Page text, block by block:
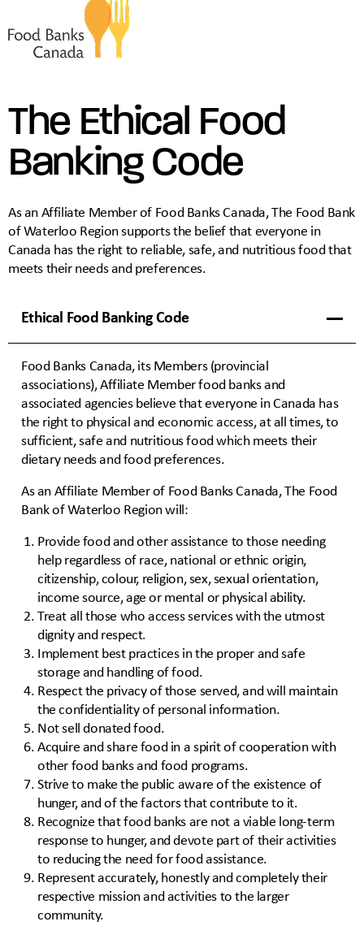
The Ethical Food
Banking Code
As an Affiliate Member of Food Banks Canada, The Food Bank
of Waterloo Region supports the belief that everyone in
Canada has the right to reliable, safe, and nutritious food that
meets their needs and preferences.
Ethical Food Banking Code
Food Banks Canada, its Members (provincial
associations), Affiliate Member food banks and
associated agencies believe that everyone in Canada has
the right to physical and economic access, at all times, to
sufficient, safe and nutritious food which meets their
dietary needs and food preferences.
As an Affiliate Member of Food Banks Canada, The Food
Bank of Waterloo Region will:
Provide food and other assistance to those needing
help regardless of race, national or ethnic origin,
citizenship, colour, religion, sex, sexual orientation,
income source, age or mental or physical ability.
Treat all those who access services with the utmost
dignity and respect.
Implement best practices in the proper and safe
storage and handling of food.
Respect the privacy of those served, and will maintain
the confidentiality of personal information.
Not sell donated food.
Acquire and share food in a spirit of cooperation with
other food banks and food programs.
Strive to make the public aware of the existence of
hunger, and of the factors that contribute to it.
Recognize that food banks are not a viable long-term
response to hunger, and devote part of their activities
to reducing the need for food assistance.
Represent accurately, honestly and completely their
respective mission and activities to the larger
community.